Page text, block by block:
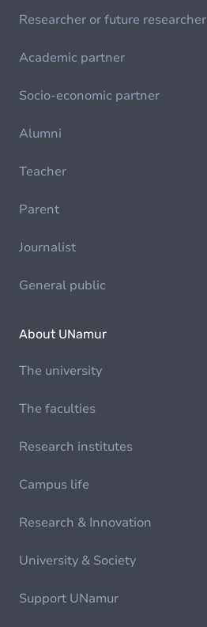
Researcher or future researcher
Academic partner
Socio-economic partner
Alumni
Teacher
Parent
Journalist
General public
About UNamur
The university
The faculties
Research institutes
Campus life
Research & Innovation
University & Society
Support UNamur